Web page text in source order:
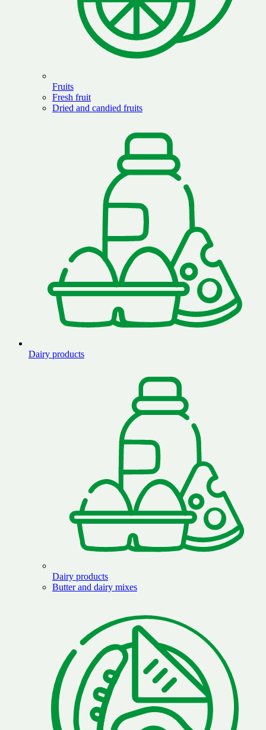
Fruits
Fresh fruit
Dried and candied fruits
Dairy products
Dairy products
Butter and dairy mixes